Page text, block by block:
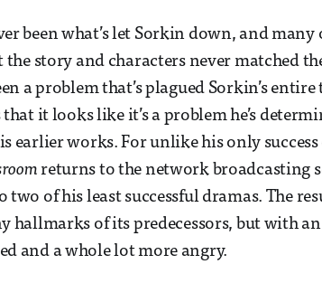
been what’s let Sorkin down, and
the story and characters never matched
a problem that’s plagued Sorkin’s
it looks like it’s a problem he’s
earlier works. For unlike his only
returns to the network broadcasting
two of his least successful dramas. The
hallmarks of its predecessors, but with
and a whole lot more angry.